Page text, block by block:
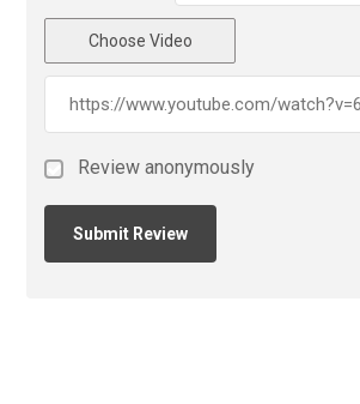
Choose Video
Review anonymously